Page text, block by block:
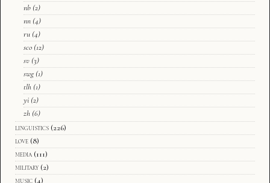
nb (2)
nn (4)
ru (4)
sco (12)
sv (3)
swg (1)
tlh (1)
yi (2)
zh (6)
linguistics (226)
love (8)
media (111)
military (2)
music (4)